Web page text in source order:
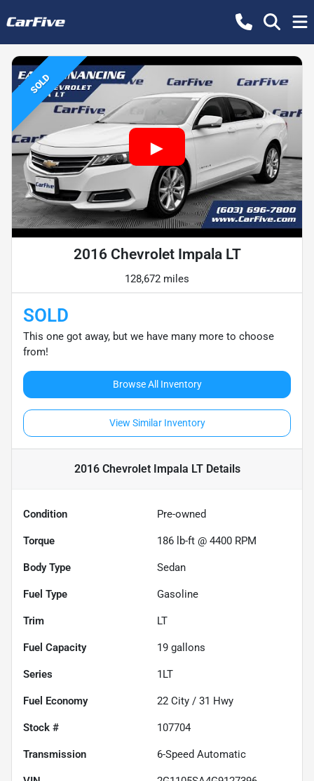
SOLD
2016 Chevrolet Impala LT
128,672 miles
SOLD
This one got away, but we have many more to choose
from!
Browse All Inventory
View Similar Inventory
2016 Chevrolet Impala LTDetails
Condition Pre-owned
Torque 186 lb-ft @ 4400 RPM
Body Type Sedan
Fuel Type Gasoline
Trim LT
Fuel Capacity 19 gallons
Series 1LT
Fuel Economy 22 City / 31 Hwy
Stock # 107704
Transmission 6-Speed Automatic